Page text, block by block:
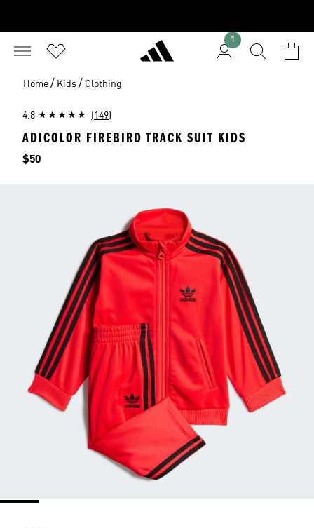
1
Home / Kids / Clothing
4.8 (149)
ADICOLOR FIREBIRD TRACK SUIT KIDS
Price
$50